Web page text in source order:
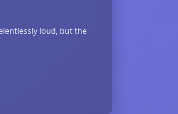
loud, but the